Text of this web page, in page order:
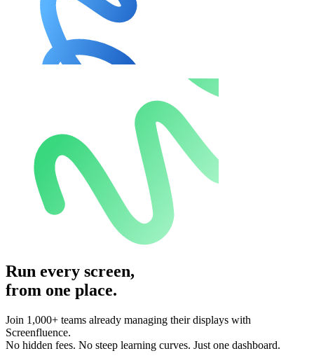
Run every screen,
from one place.
Join 1,000+ teams already managing their displays with
Screenfluence.
No hidden fees. No steep learning curves. Just one dashboard.